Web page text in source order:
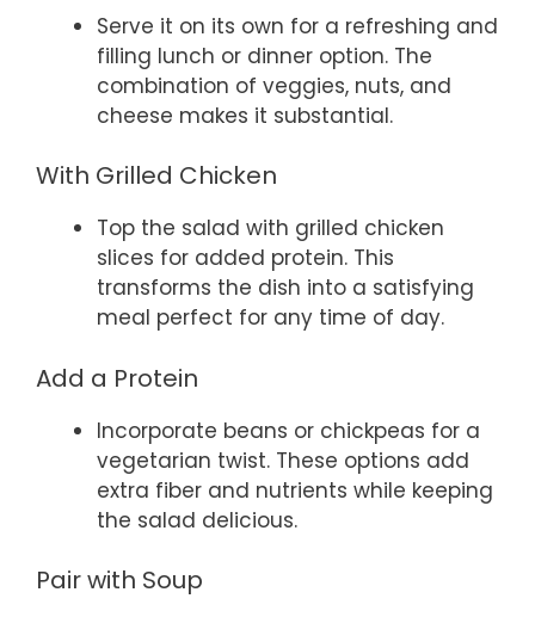
Serve it on its own for a refreshing and
filling lunch or dinner option. The
combination of veggies, nuts, and
cheese makes it substantial.
With Grilled Chicken
Top the salad with grilled chicken
slices for added protein. This
transforms the dish into a satisfying
meal perfect for any time of day.
Add a Protein
Incorporate beans or chickpeas for a
vegetarian twist. These options add
extra fiber and nutrients while keeping
the salad delicious.
Pair with Soup